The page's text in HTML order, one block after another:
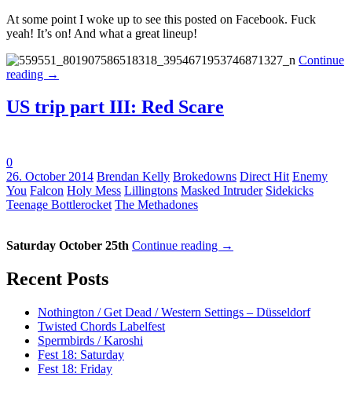
At some point I woke up to see this posted on Facebook. Fuck
yeah! It’s on! And what a great lineup!
Continue
reading →
US trip part III: Red Scare
0
26. October 2014 Tags:
Brendan Kelly Brokedowns Direct Hit Enemy
You Falcon Holy Mess Lillingtons Masked Intruder Sidekicks
Teenage Bottlerocket The Methadones
Saturday October 25th Continue reading →
Recent Posts
Nothington / Get Dead / Western Settings – Düsseldorf
Twisted Chords Labelfest
Spermbirds / Karoshi
Fest 18: Saturday
Fest 18: Friday